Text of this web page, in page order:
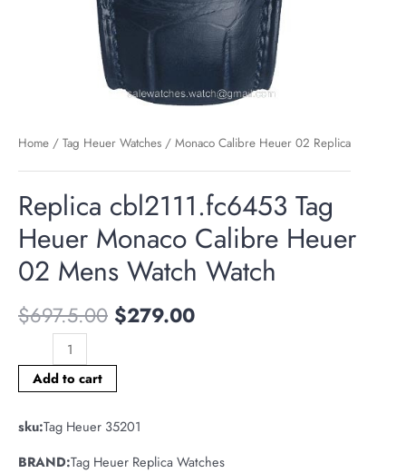
Home / Tag Heuer Watches / Monaco Calibre Heuer 02 Replica
Replica cbl2111.fc6453 Tag
Heuer Monaco Calibre Heuer
02 Mens Watch Watch
$697.5.00 $279.00
Add to cart
sku:Tag Heuer 35201
BRAND:Tag Heuer Replica Watches